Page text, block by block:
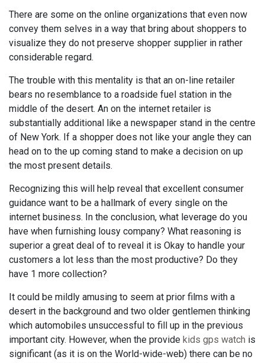
There are some on the online organizations that even now
convey them selves in a way that bring about shoppers to
visualize they do not preserve shopper supplier in rather
considerable regard.
The trouble with this mentality is that an on-line retailer
bears no resemblance to a roadside fuel station in the
middle of the desert. An on the internet retailer is
substantially additional like a newspaper stand in the centre
of New York. If a shopper does not like your angle they can
head on to the up coming stand to make a decision on up
the most present details.
Recognizing this will help reveal that excellent consumer
guidance want to be a hallmark of every single on the
internet business. In the conclusion, what leverage do you
have when furnishing lousy company? What reasoning is
superior a great deal of to reveal it is Okay to handle your
customers a lot less than the most productive? Do they
have 1 more collection?
It could be mildly amusing to seem at prior films with a
desert in the background and two older gentlemen thinking
which automobiles unsuccessful to fill up in the previous
important city. However, when the provide kids gps watch is
significant (as it is on the World-wide-web) there can be no